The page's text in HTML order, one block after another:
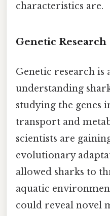
characteristics are.
Genetic Research
Genetic research is
understanding
studying the genes
transport and
scientists are
evolutionary
allowed sharks to
aquatic
could reveal novel